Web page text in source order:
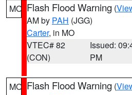
MO Flash Flood Warning (
AM by PAH (JGG)
Carter, in MO
VTEC# 82
(CON)
Issued:
PM
MO Flash Flood Warning (